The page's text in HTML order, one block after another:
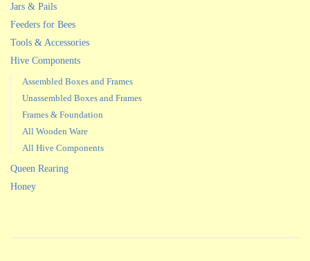
Jars & Pails
Feeders for Bees
Tools & Accessories
Hive Components
Assembled Boxes and Frames
Unassembled Boxes and Frames
Frames & Foundation
All Wooden Ware
All Hive Components
Queen Rearing
Honey